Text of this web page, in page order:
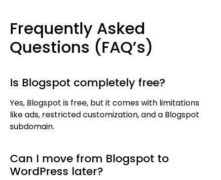
Frequently Asked
Questions (FAQ’s)
Is Blogspot completely free?
Yes, Blogspot is free, but it comes with limitations
like ads, restricted customization, and a Blogspot
subdomain.
Can I move from Blogspot to
WordPress later?